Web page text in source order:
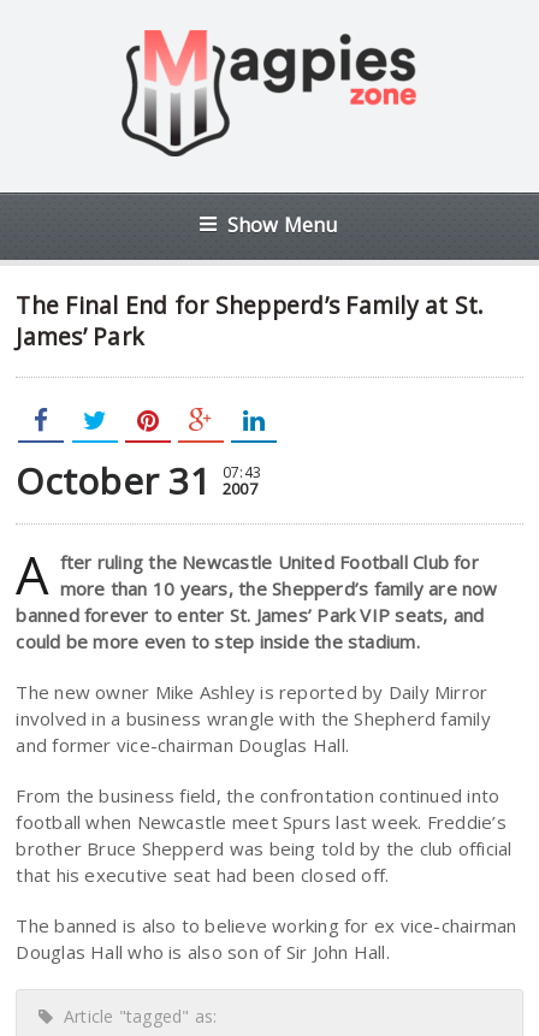
Show Menu
The Final End for Shepperd’s Family at St.
James’ Park
October 31 07:43
2007
A fter ruling the Newcastle United Football Club for
more than 10 years, the Shepperd’s family are now
banned forever to enter St. James’ Park VIP seats, and
could be more even to step inside the stadium.
The new owner Mike Ashley is reported by Daily Mirror
involved in a business wrangle with the Shepherd family
and former vice-chairman Douglas Hall.
From the business field, the confrontation continued into
football when Newcastle meet Spurs last week. Freddie’s
brother Bruce Shepperd was being told by the club official
that his executive seat had been closed off.
The banned is also to believe working for ex vice-chairman
Douglas Hall who is also son of Sir John Hall.
Article "tagged" as: